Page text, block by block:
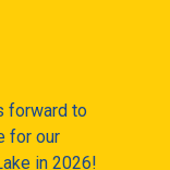
forward to
for our
in 2026!